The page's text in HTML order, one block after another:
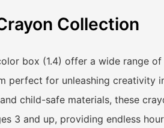
Collection
box (1.4) offer a wide range
perfect for unleashing creativity
child-safe materials, these
3 and up, providing endless